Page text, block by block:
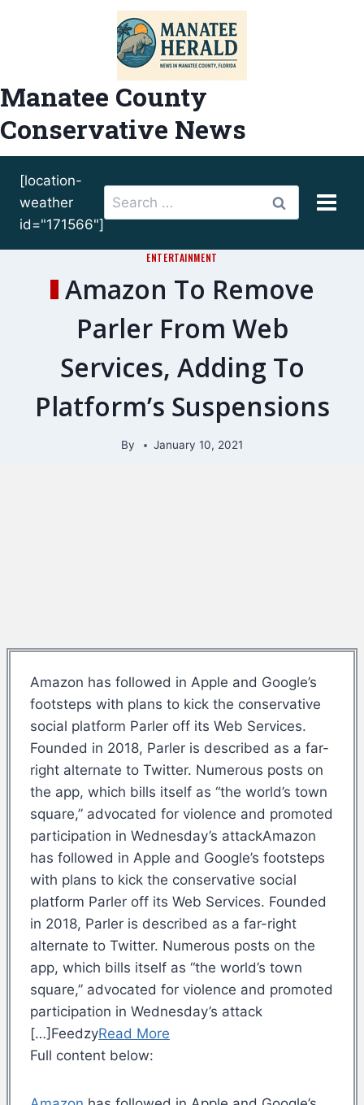
Manatee County
Conservative News
[location-
weather
id="171566"]
Search
for:
ENTERTAINMENT
Amazon To Remove
Parler From Web
Services, Adding To
Platform’s Suspensions
By January 10, 2021
Amazon has followed in Apple and Google’s
footsteps with plans to kick the conservative
social platform Parler off its Web Services.
Founded in 2018, Parler is described as a far-
right alternate to Twitter. Numerous posts on
the app, which bills itself as “the world’s town
square,” advocated for violence and promoted
participation in Wednesday’s attackAmazon
has followed in Apple and Google’s footsteps
with plans to kick the conservative social
platform Parler off its Web Services. Founded
in 2018, Parler is described as a far-right
alternate to Twitter. Numerous posts on the
app, which bills itself as “the world’s town
square,” advocated for violence and promoted
participation in Wednesday’s attack
[…]FeedzyRead More
Full content below: